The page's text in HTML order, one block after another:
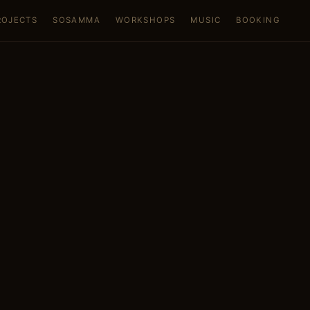
SOSAMMA WORKSHOPS MUSIC BOOKING